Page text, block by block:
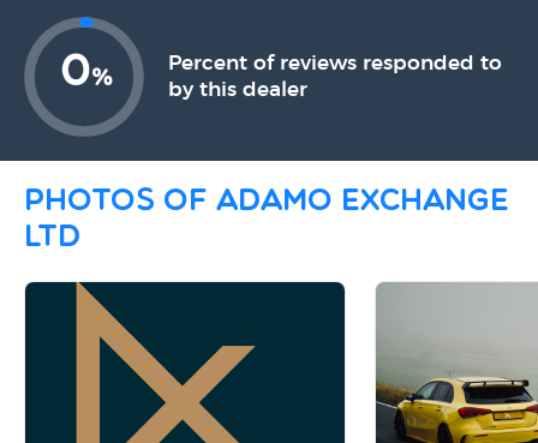
0%
Percent of reviews responded to
by this dealer
Photos of Adamo Exchange
Ltd